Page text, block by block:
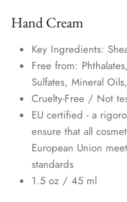
Hand Cream
Key Ingredients:
Free from:
Sulfates, Mineral Oils,
Cruelty-Free / Not
EU certified - a
ensure that all
European Union
standards
1.5 oz / 45 ml